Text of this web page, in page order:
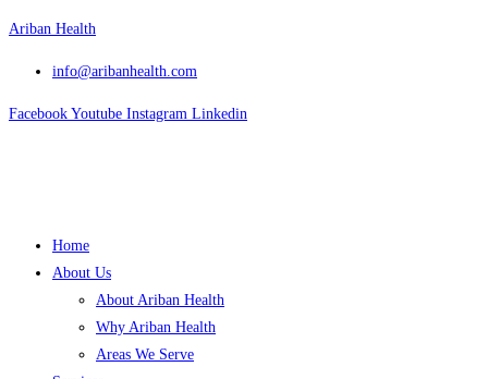
Skip
Ariban Health
info@aribanhealth.com
Facebook Youtube Instagram Linkedin
Menu
Home
About Us
About Ariban Health
Why Ariban Health
Areas We Serve